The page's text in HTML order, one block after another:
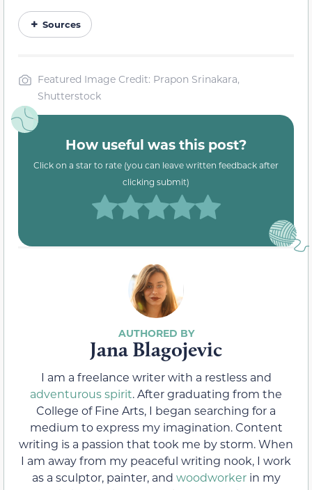
Sources
Featured Image Credit: Prapon Srinakara,
Shutterstock
How useful was this post?
Click on a star to rate (you can leave written feedback after
clicking submit)
Jana Blagojevic
I am a freelance writer with a restless and
adventurous spirit. After graduating from the
College of Fine Arts, I began searching for a
medium to express my imagination. Content
writing is a passion that took me by storm. When
I am away from my peaceful writing nook, I work
as a sculptor, painter, and woodworkerin my